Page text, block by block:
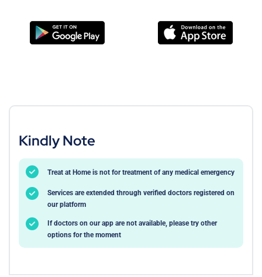
Kindly Note
Treat at Home is not for treatment of any medical emergency
Services are extended through verified doctors registered on
our platform
If doctors on our app are not available, please try other
options for the moment